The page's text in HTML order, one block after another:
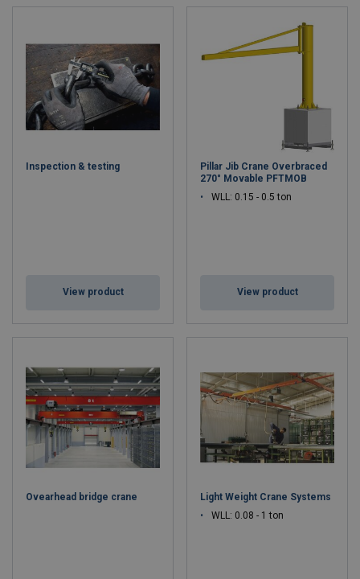
Inspection & testing
View product
Pillar Jib Crane Overbraced
270° Movable PFTMOB
WLL: 0.15 - 0.5 ton
View product
Ovearhead bridge crane
Light Weight Crane Systems
WLL: 0.08 - 1 ton